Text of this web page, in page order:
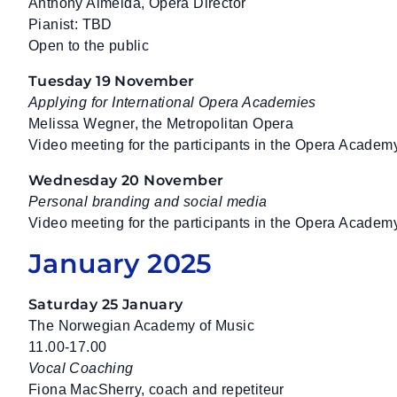
Anthony Almeida, Opera Director
Pianist: TBD
Open to the public
Tuesday 19 November
Applying for International Opera Academies
Melissa Wegner, the Metropolitan Opera
Video meeting for the participants in the Opera
Wednesday 20 November
Personal branding and social media
Video meeting for the participants in the Opera
January 2025
Saturday 25 January
The Norwegian Academy of Music
11.00-17.00
Vocal Coaching
Fiona MacSherry, coach and repetiteur